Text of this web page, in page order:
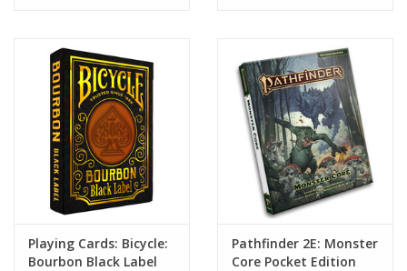
Playing Cards: Bicycle:
Bourbon Black Label
Pathfinder 2E: Monster
Core Pocket Edition